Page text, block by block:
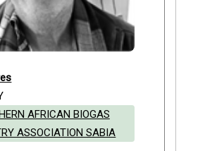
AFRICAN BIOGAS
ASSOCIATION SABIA